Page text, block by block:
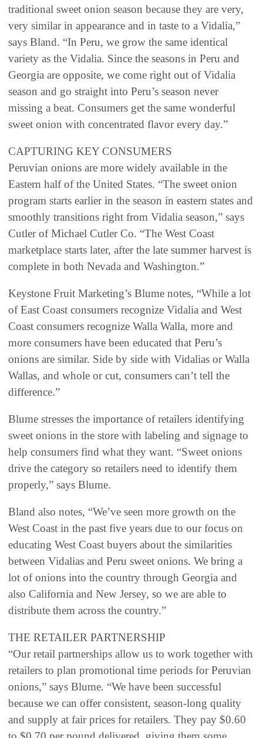
traditional sweet onion season because they are very,
very similar in appearance and in taste to a Vidalia,”
says Bland. “In Peru, we grow the same identical
variety as the Vidalia. Since the seasons in Peru and
Georgia are opposite, we come right out of Vidalia
season and go straight into Peru’s season never
missing a beat. Consumers get the same wonderful
sweet onion with concentrated flavor every day.”
CAPTURING KEY CONSUMERS
Peruvian onions are more widely available in the
Eastern half of the United States. “The sweet onion
program starts earlier in the season in eastern states and
smoothly transitions right from Vidalia season,” says
Cutler of Michael Cutler Co. “The West Coast
marketplace starts later, after the late summer harvest is
complete in both Nevada and Washington.”
Keystone Fruit Marketing’s Blume notes, “While a lot
of East Coast consumers recognize Vidalia and West
Coast consumers recognize Walla Walla, more and
more consumers have been educated that Peru’s
onions are similar. Side by side with Vidalias or Walla
Wallas, and whole or cut, consumers can’t tell the
difference.”
Blume stresses the importance of retailers identifying
sweet onions in the store with labeling and signage to
help consumers find what they want. “Sweet onions
drive the category so retailers need to identify them
properly,” says Blume.
Bland also notes, “We’ve seen more growth on the
West Coast in the past five years due to our focus on
educating West Coast buyers about the similarities
between Vidalias and Peru sweet onions. We bring a
lot of onions into the country through Georgia and
also California and New Jersey, so we are able to
distribute them across the country.”
THE RETAILER PARTNERSHIP
“Our retail partnerships allow us to work together with
retailers to plan promotional time periods for Peruvian
onions,” says Blume. “We have been successful
because we can offer consistent, season-long quality
and supply at fair prices for retailers. They pay $0.60